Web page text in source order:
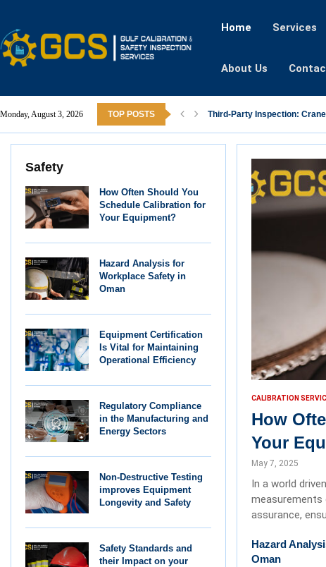
Home Services
About Us
Monday, August 3, 2026 TOP POSTS Third-Party Inspection:
Safety
How Often Should You
Schedule Calibration for
Your Equipment?
Hazard Analysis for
Workplace Safety in
Oman
Equipment Certification
Is Vital for Maintaining
Operational Efficiency
Regulatory Compliance
in the Manufacturing and
Energy Sectors
Non-Destructive Testing
improves Equipment
Longevity and Safety
Safety Standards and
their Impact on your
CALIBRATION
How
Your
May 7, 2025
In a world
measurements
assurance,
Hazard
Oman